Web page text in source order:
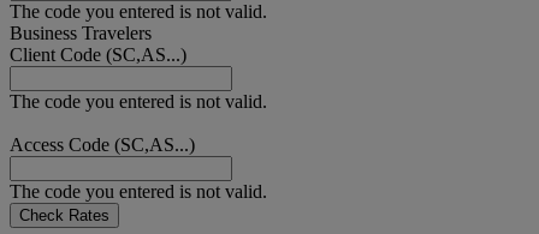
The code you entered is not valid.
Business Travelers
Client Code (SC,AS...)
The code you entered is not valid.
Access Code (SC,AS...)
The code you entered is not valid.
Check Rates